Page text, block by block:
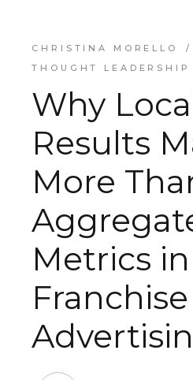
CHRISTINA MORELLO
THOUGHT LEADERSHIP
Why
Results
More
Metrics in
Franchise